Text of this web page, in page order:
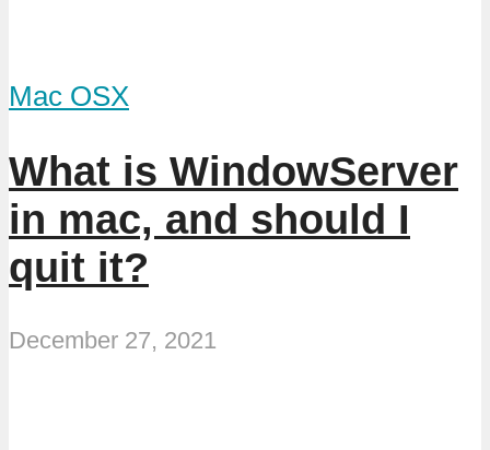
Mac OSX
What is WindowServer
in mac, and should I
quit it?
December 27, 2021